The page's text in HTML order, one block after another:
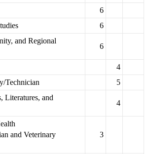
6
6
and Regional
6
4
Technician
5
Literatures, and
4
and Veterinary
3